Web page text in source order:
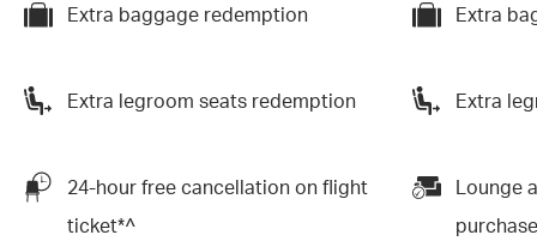
Extra baggage redemption
Extra legroom seats redemption
24-hour free cancellation on flight
ticket*^
Extra
Extra
Lounge
purchase